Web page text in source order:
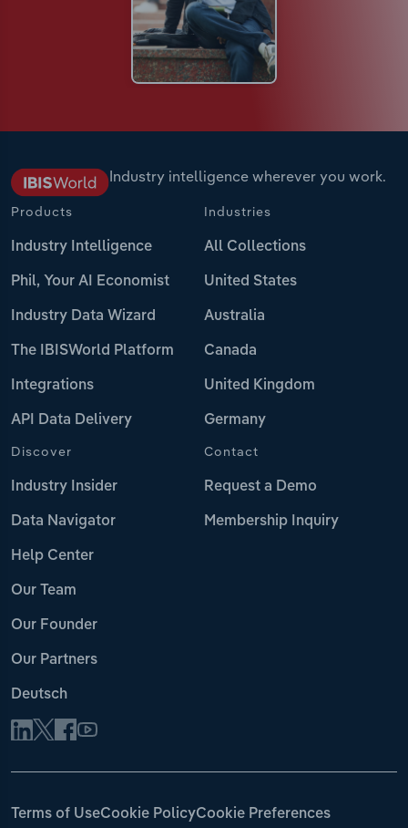
Industry intelligence wherever you work.
Products
Industry Intelligence
Phil, Your AI Economist
Industry Data Wizard
The IBISWorld Platform
Integrations
API Data Delivery
Industries
All Collections
United States
Australia
Canada
United Kingdom
Germany
Discover
Industry Insider
Data Navigator
Help Center
Our Team
Our Founder
Our Partners
Deutsch
Contact
Request a Demo
Membership Inquiry
Terms of UseCookie PolicyCookie Preferences